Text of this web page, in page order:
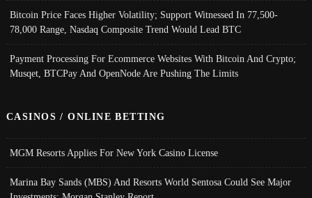
Bitcoin Price Faces Higher Volatility; Support Witnessed In 77,500-
78,000 Range, Nasdaq Composite Trend Would Lead BTC
Payment Processing For Ecommerce Websites With Bitcoin And Crypto;
Musqet, BTCPay And OpenNode Are Pushing The Limits
CASINOS / ONLINE BETTING
MGM Resorts Applies For New York Casino License
Marina Bay Sands (MBS) And Resorts World Sentosa Could See Major